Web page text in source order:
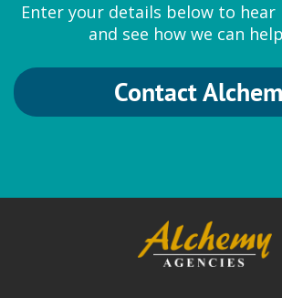
Enter your details below to
and see how we can
Contact